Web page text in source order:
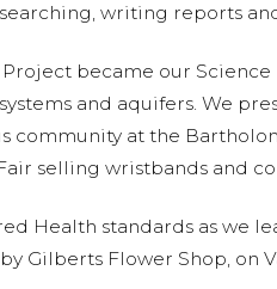
writing reports
became our
and aquifers. We
community at the
selling wristbands and
Health standards as we
Gilberts Flower Shop, on